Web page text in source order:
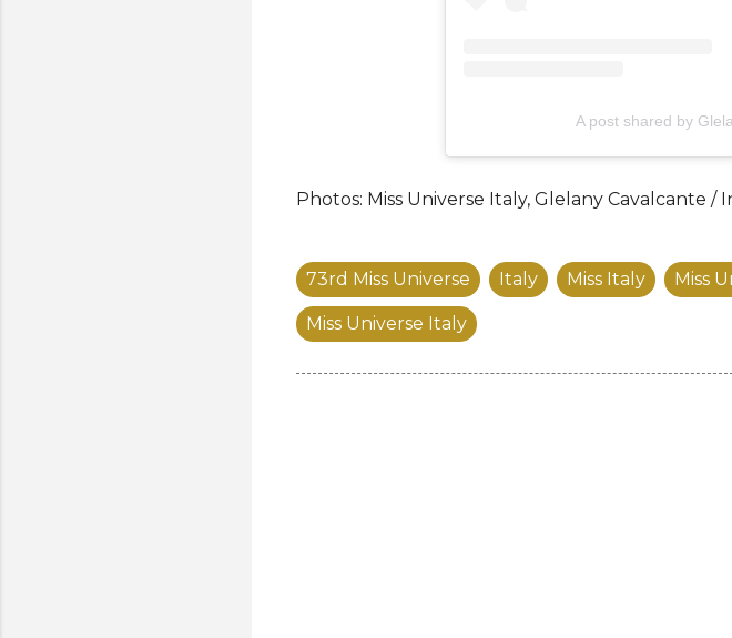
A post shared by
Photos: Miss Universe Italy, Glelany Cavalcante /
73rd Miss Universe Italy Miss Italy Miss
Miss Universe Italy